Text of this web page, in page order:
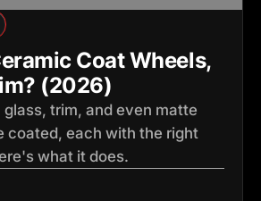
Coat Wheels,
(2026)
trim, and even matte
coated, each with the right
what it does.